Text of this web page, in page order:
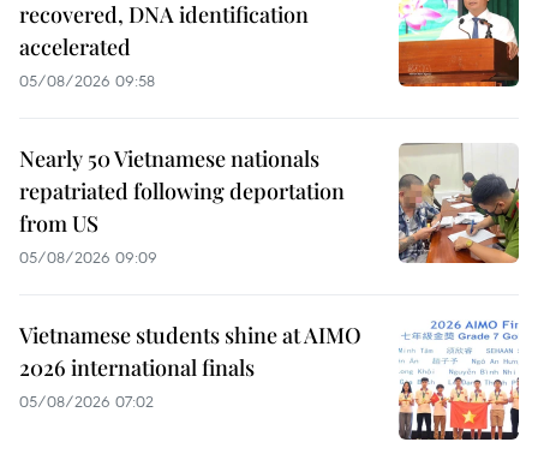
recovered, DNA identification
accelerated
05/08/2026 09:58
Nearly 50 Vietnamese nationals
repatriated following deportation
from US
05/08/2026 09:09
Vietnamese students shine at AIMO
2026 international finals
05/08/2026 07:02